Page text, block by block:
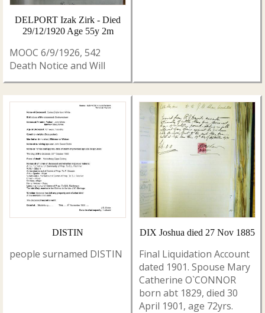
DELPORT Izak Zirk - Died
29/12/1920 Age 55y 2m
MOOC 6/9/1926, 542
Death Notice and Will
DISTIN
people surnamed DISTIN
DIX Joshua died 27 Nov 1885
Final Liquidation Account
dated 1901. Spouse Mary
Catherine O`CONNOR
born abt 1829, died 30
April 1901, age 72yrs.